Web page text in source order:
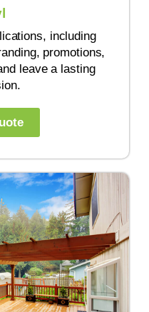
including
promotions,
leave a lasting